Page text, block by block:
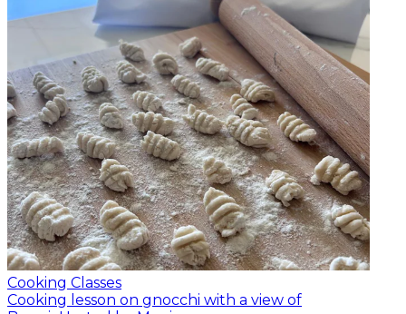
Cooking Classes
Cooking lesson on gnocchi with a view of